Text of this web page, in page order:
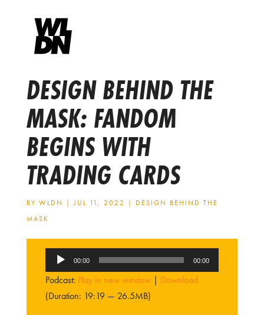
DESIGN BEHIND THE
MASK: FANDOM
BEGINS WITH
TRADING CARDS
BY WLDN |JUL 11, 2022 | DESIGN BEHIND THE
MASK
Audio
Player
00:00 00:00
Podcast: Play in new window| Download
(Duration: 19:19 — 26.5MB)